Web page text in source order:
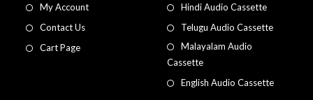
My Account
Contact Us
Cart Page
Hindi Audio Cassette
Telugu Audio Cassette
Malayalam Audio
Cassette
English Audio Cassette